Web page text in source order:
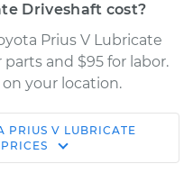
Driveshaft cost?
Prius V Lubricate
and $95 for labor.
your location.
PRIUS V LUBRICATE
PRICES